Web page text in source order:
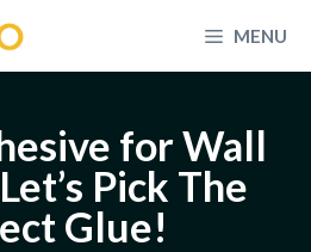
MENU
for Wall
Pick The
Glue!